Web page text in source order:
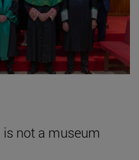
not a museum